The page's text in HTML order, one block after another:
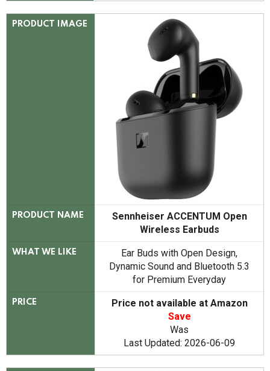
PRODUCT IMAGE
PRODUCT NAME
Sennheiser ACCENTUM Open
Wireless Earbuds
WHAT WE LIKE
Ear Buds with Open Design,
Dynamic Sound and Bluetooth 5.3
for Premium Everyday
PRICE
Price not available at Amazon
Save
Was
Last Updated: 2026-06-09